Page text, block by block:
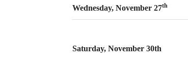
Wednesday, November 27th
Saturday, November 30th